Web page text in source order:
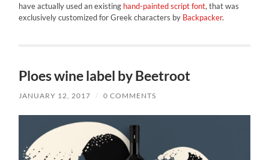
have actually used an existing hand-painted script font, that was
exclusively customized for Greek characters by Backpacker.
Ploes wine label by Beetroot
JANUARY 12, 2017 / 0 COMMENTS